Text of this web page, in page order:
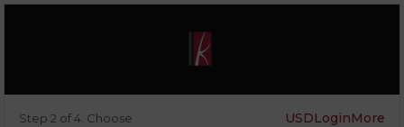
Step 2 of 4. Choose USDLoginMore